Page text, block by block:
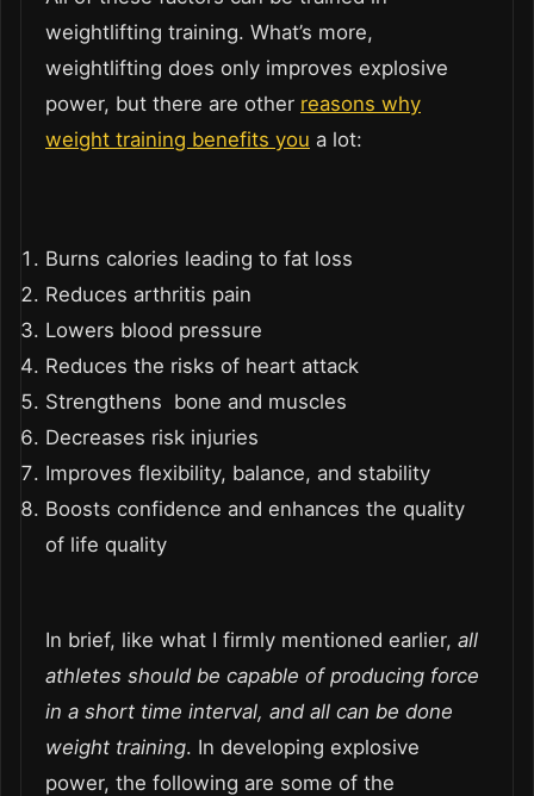
weightlifting training. What’s more,
weightlifting does only improves explosive
power, but there are other reasons why
weight training benefits you a lot:
Burns calories leading to fat loss
Reduces arthritis pain
Lowers blood pressure
Reduces the risks of heart attack
Strengthens bone and muscles
Decreases risk injuries
Improves flexibility, balance, and stability
Boosts confidence and enhances the quality
of life quality
In brief, like what I firmly mentioned earlier, all
athletes should be capable of producing force
in a short time interval, and all can be done
weight training. In developing explosive
power, the following are some of the